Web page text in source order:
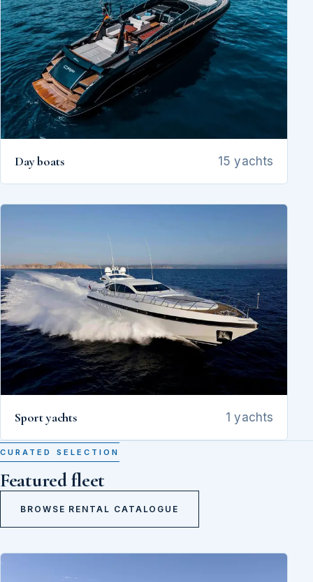
Day boats 15 yachts
Sport yachts 1 yachts
CURATED SELECTION
Featured fleet
BROWSE RENTAL CATALOGUE